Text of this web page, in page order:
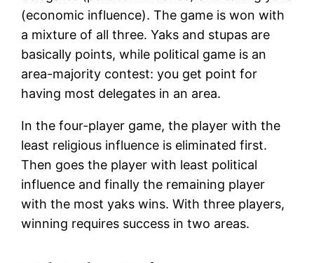
(economic influence). The game is won with
a mixture of all three. Yaks and stupas are
basically points, while political game is an
area-majority contest: you get point for
having most delegates in an area.
In the four-player game, the player with the
least religious influence is eliminated first.
Then goes the player with least political
influence and finally the remaining player
with the most yaks wins. With three players,
winning requires success in two areas.